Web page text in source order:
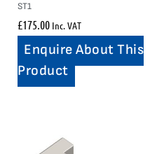
ST1
£175.00 Inc. VAT
Enquire About This
Product